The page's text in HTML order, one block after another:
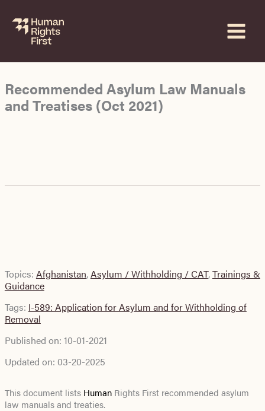
content
Recommended Asylum Law Manuals
and Treatises (Oct 2021)
Topics: Afghanistan,Asylum / Withholding / CAT,Trainings &
Guidance
Tags: I-589: Application for Asylum and for Withholding of
Removal
Published on: 10-01-2021
Updated on: 03-20-2025
This document lists HumanRights First recommended asylum
law manuals and treaties.